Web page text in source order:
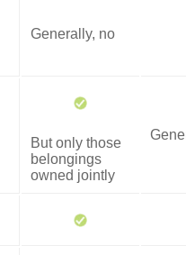
Generally, no
But only those
belongings
owned jointly